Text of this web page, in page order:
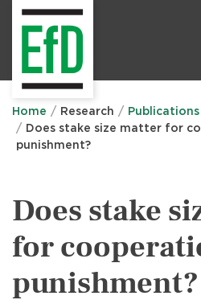
Home Research
Publications
Does stake size matter for
punishment?
Does stake
for
punishment?